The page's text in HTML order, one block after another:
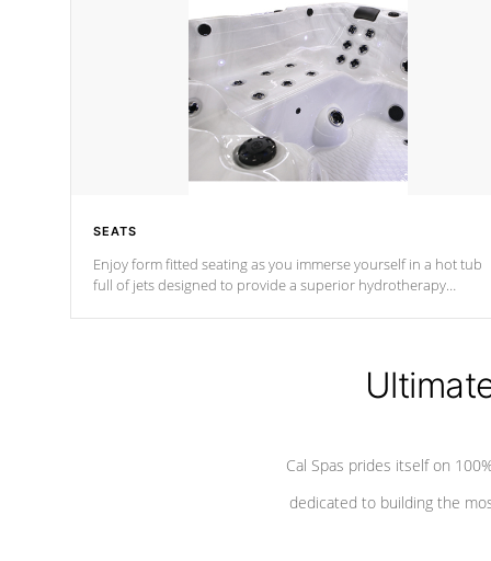
SEATS
Enjoy form fitted seating as you immerse yourself in a hot tub
full of jets designed to provide a superior hydrotherapy
Cal Spas prides itself on
dedicated to building the